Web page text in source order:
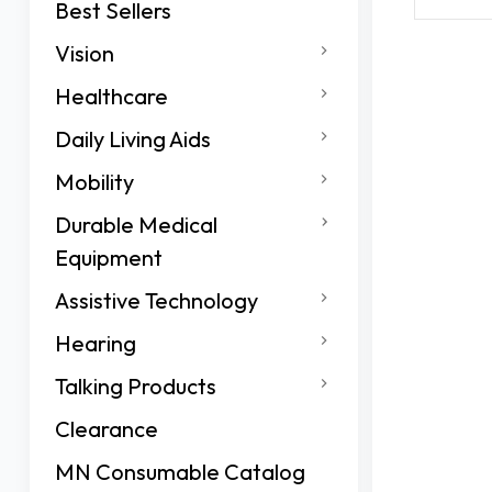
Best Sellers
Vision
Healthcare
Daily Living Aids
Mobility
Durable Medical
Equipment
Assistive Technology
Hearing
Talking Products
Clearance
MN Consumable Catalog